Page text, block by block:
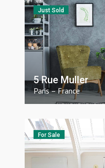
Just Sold
5 Rue Muller
Paris– France
For Sale